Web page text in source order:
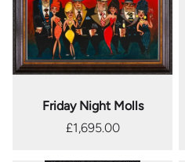
Friday Night Molls
£1,695.00